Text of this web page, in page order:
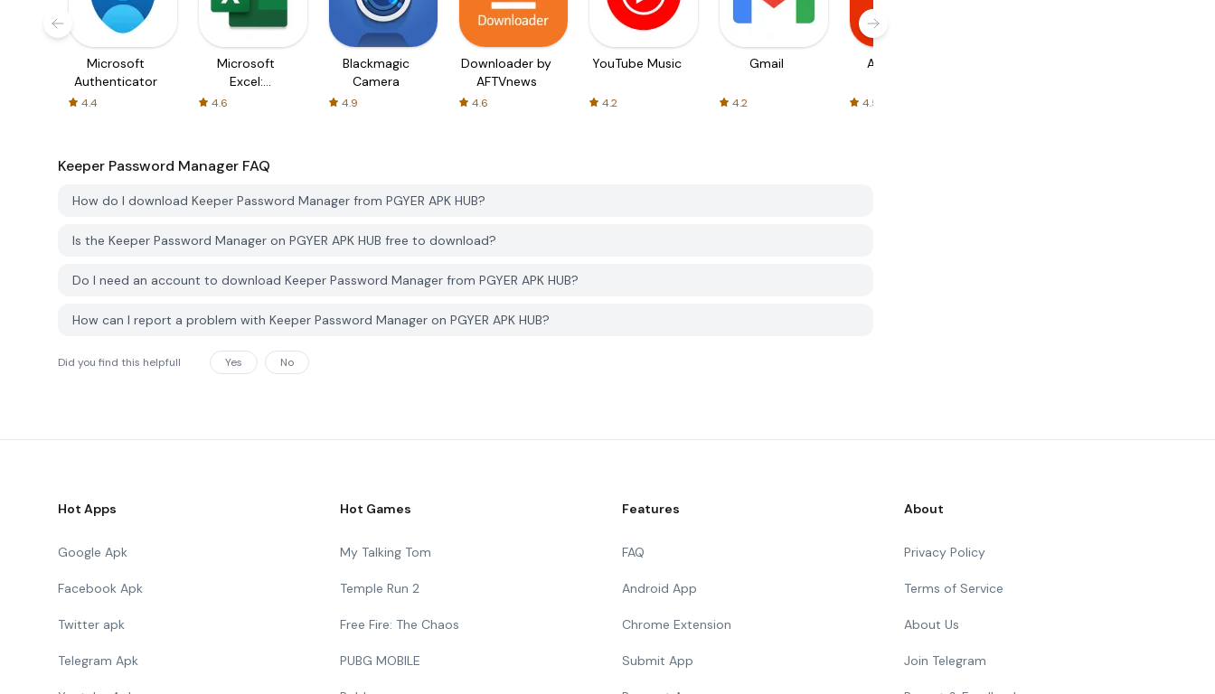
Microsoft
Authenticator
4.4
Microsoft
Excel:
Spreadsheets
4.6
Blackmagic
Camera
4.9
Downloader by
AFTVnews
4.6
YouTube Music
4.2
Gmail
4.2
AliExpress
4.5
Keeper Password Manager FAQ
How do I download Keeper Password Manager from PGYER APK HUB?
Is the Keeper Password Manager on PGYER APK HUB free to download?
Do I need an account to download Keeper Password Manager from PGYER APK HUB?
How can I report a problem with Keeper Password Manager on PGYER APK HUB?
Did you find this helpfull Yes No
Hot Apps
Google Apk
Facebook Apk
Twitter apk
Telegram Apk
Hot Games
My Talking Tom
Temple Run 2
Free Fire: The Chaos
PUBG MOBILE
Features
FAQ
Android App
Chrome Extension
Submit App
About
Privacy Policy
Terms of Service
About Us
Join Telegram